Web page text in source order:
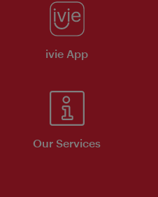
ivie App
Our Services